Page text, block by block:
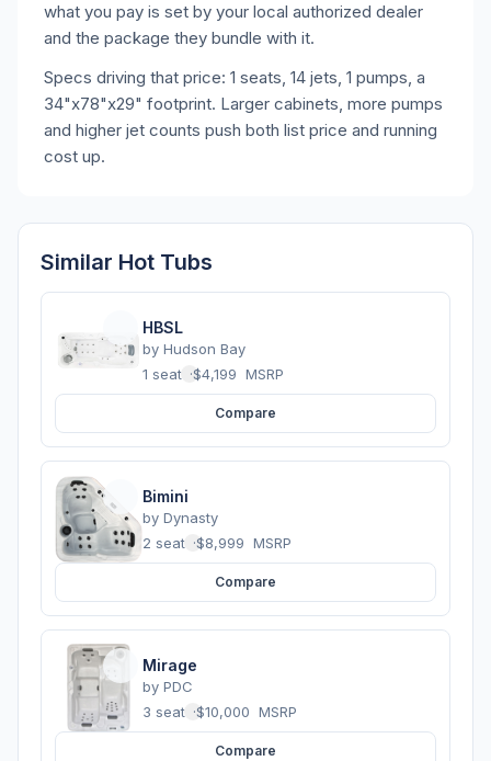
what you pay is set by your local authorized dealer
and the package they bundle with it.
Specs driving that price: 1 seats, 14 jets, 1 pumps, a
34"x78"x29" footprint. Larger cabinets, more pumps
and higher jet counts push both list price and running
cost up.
Similar Hot Tubs
HBSL
by Hudson Bay
1 seats ·$4,199 MSRP
Compare
Bimini
by Dynasty
2 seats ·$8,999 MSRP
Compare
Mirage
by PDC
3 seats ·$10,000 MSRP
Compare